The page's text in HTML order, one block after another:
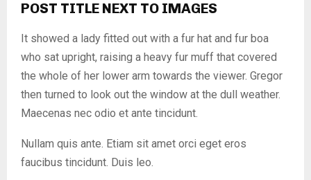
POST TITLE NEXT TO IMAGES
It showed a lady fitted out with a fur hat and fur boa
who sat upright, raising a heavy fur muff that covered
the whole of her lower arm towards the viewer. Gregor
then turned to look out the window at the dull weather.
Maecenas nec odio et ante tincidunt.
Nullam quis ante. Etiam sit amet orci eget eros
faucibus tincidunt. Duis leo.